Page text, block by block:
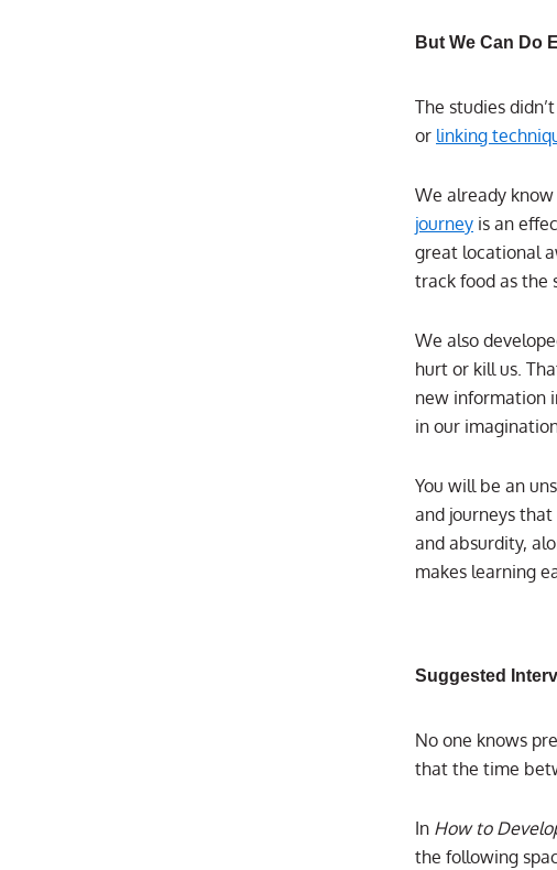
But We Can Do
The studies
or linking
We already
journey is an
great locational
track food as the
We also
hurt or kill us.
new information
in our
You will be an
and journeys
and absurdity,
makes learning
Suggested
No one knows
that the time
In How to
the following